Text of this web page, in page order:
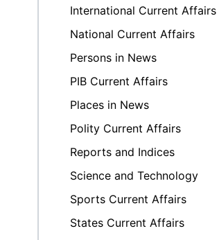
International Current Affairs
National Current Affairs
Persons in News
PIB Current Affairs
Places in News
Polity Current Affairs
Reports and Indices
Science and Technology
Sports Current Affairs
States Current Affairs